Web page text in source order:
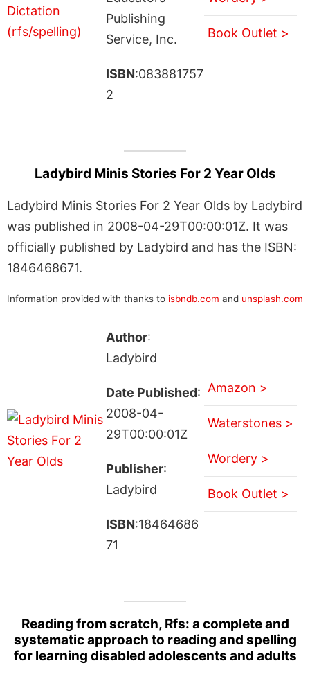
Publishing
Service, Inc.
ISBN:083881757
2
Book Outlet >
Ladybird Minis Stories For 2 Year Olds
Ladybird Minis Stories For 2 Year Olds by Ladybird
was published in 2008-04-29T00:00:01Z. It was
officially published by Ladybird and has the ISBN:
1846468671.
Information provided with thanks to isbndb.com and unsplash.com
Author:
Ladybird
Date Published:
2008-04-
29T00:00:01Z
Publisher:
Ladybird
ISBN:18464686
71
Amazon >
Waterstones >
Wordery >
Book Outlet >
Reading from scratch, Rfs: a complete and
systematic approach to reading and spelling
for learning disabled adolescents and adults